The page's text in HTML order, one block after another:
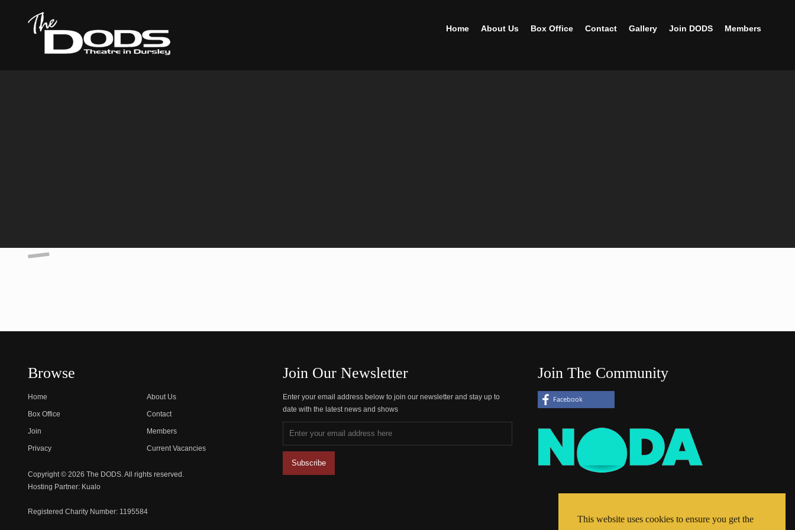
Home About Us Box Office Contact Gallery Join DODS Members
Browse
Home About Us
Box Office Contact
Join Members
Privacy Current Vacancies
Copyright © 2026 The DODS. All rights reserved.
Hosting Partner: Kualo
Registered Charity Number: 1195584
Join Our Newsletter
Enter your email address below to join our newsletter and stay up to
date with the latest news and shows
Join The Community
This website uses cookies to ensure you get the